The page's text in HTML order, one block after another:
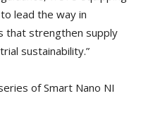
lead the way in
that strengthen supply
sustainability.”
of Smart Nano NI